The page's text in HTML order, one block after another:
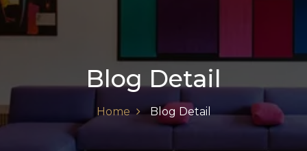
Blog Detail
Home Blog Detail